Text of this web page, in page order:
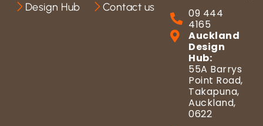
09 444
4165
Auckland
Design
Hub:
55A Barrys
Point Road,
Takapuna,
Auckland,
0622
Design Hub
Contact us